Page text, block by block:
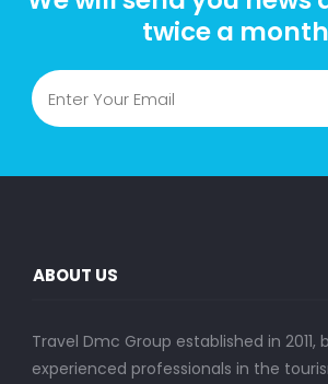
twice a
ABOUT US
Travel Dmc Group established in 2011,
experienced professionals in the